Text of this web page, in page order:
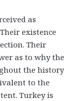
as
existence
Their
as to why the
the history
to the
Turkey is